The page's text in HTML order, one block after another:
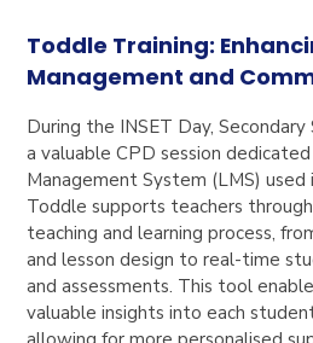
Toddle Training:
Management and
During the INSET Day,
a valuable CPD session
Management System (LMS) used
Toddle supports teachers
teaching and learning process,
and lesson design to real-time
and assessments. This tool
valuable insights into each